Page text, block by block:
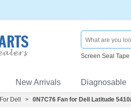
Screen Seal Tape
New Arrivals Diagnosable
For Dell > 0N7C76 Fan for Dell Latitude